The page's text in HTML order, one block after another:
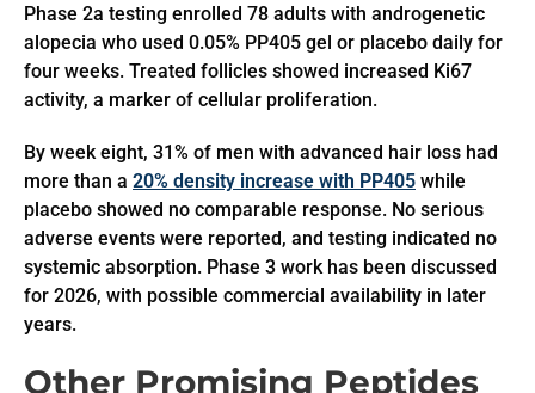
Phase 2a testing enrolled 78 adults with androgenetic
alopecia who used 0.05% PP405 gel or placebo daily for
four weeks. Treated follicles showed increased Ki67
activity, a marker of cellular proliferation.
By week eight, 31% of men with advanced hair loss had
more than a 20% density increase with PP405 while
placebo showed no comparable response. No serious
adverse events were reported, and testing indicated no
systemic absorption. Phase 3 work has been discussed
for 2026, with possible commercial availability in later
years.
Other Promising Peptides